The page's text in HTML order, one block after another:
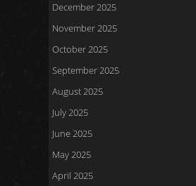
December 2025
November 2025
October 2025
September 2025
August 2025
July 2025
June 2025
May 2025
April 2025